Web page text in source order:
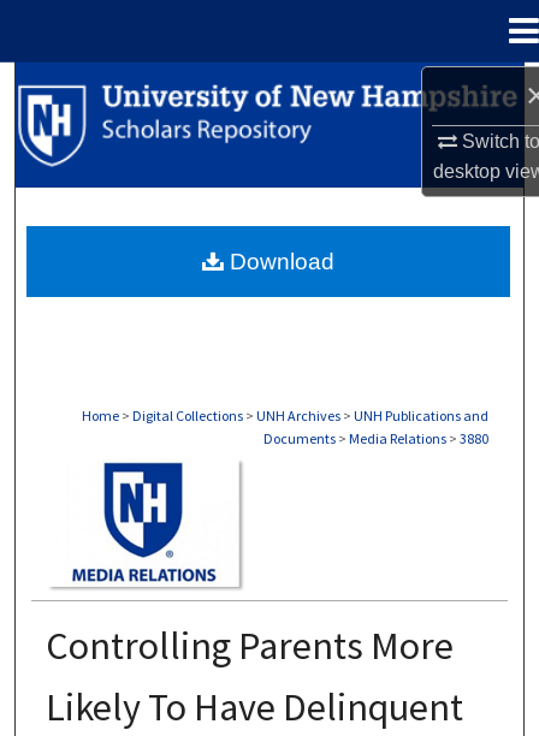
Switch
desktop
Search
Browse Collections
About
Home > Digital Collections > UNH Archives > UNH Publications and
Documents > Media Relations > 3880
Controlling Parents More
Likely To Have Delinquent
Download